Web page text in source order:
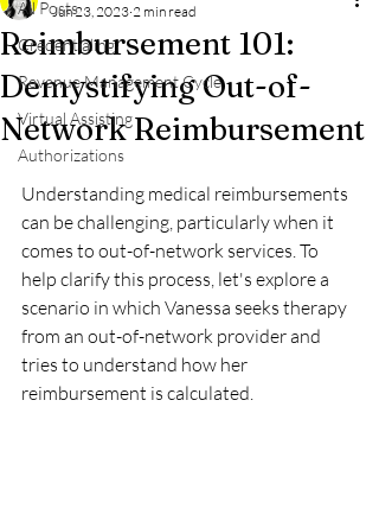
All Posts
Credentialing
Revenue Management Cycle
Virtual Assisting
Authorizations
Reimbursement 101:
Demystifying Out-of-
Network Reimbursement
Jun 23, 2023 2 min read
Understanding medical reimbursements
can be challenging, particularly when it
comes to out-of-network services. To
help clarify this process, let's explore a
scenario in which Vanessa seeks therapy
from an out-of-network provider and
tries to understand how her
reimbursement is calculated.